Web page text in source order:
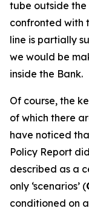
tube outside the
confronted with
line is partially
we would be
inside the Bank.
Of course, the
of which there
have noticed
Policy Report
described as a
only ‘scenarios’ (
conditioned on